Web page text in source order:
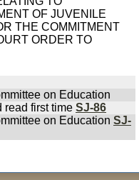
OF JUVENILE
THE COMMITMENT
ORDER TO
on Education
read first time SJ-86
on Education SJ-